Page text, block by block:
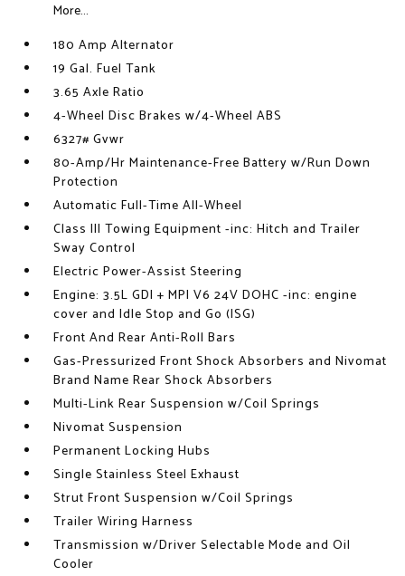
More...
180 Amp Alternator
19 Gal. Fuel Tank
3.65 Axle Ratio
4-Wheel Disc Brakes w/4-Wheel ABS
6327# Gvwr
80-Amp/Hr Maintenance-Free Battery w/Run Down
Protection
Automatic Full-Time All-Wheel
Class III Towing Equipment -inc: Hitch and Trailer
Sway Control
Electric Power-Assist Steering
Engine: 3.5L GDI + MPI V6 24V DOHC -inc: engine
cover and Idle Stop and Go (ISG)
Front And Rear Anti-Roll Bars
Gas-Pressurized Front Shock Absorbers and Nivomat
Brand Name Rear Shock Absorbers
Multi-Link Rear Suspension w/Coil Springs
Nivomat Suspension
Permanent Locking Hubs
Single Stainless Steel Exhaust
Strut Front Suspension w/Coil Springs
Trailer Wiring Harness
Transmission w/Driver Selectable Mode and Oil
Cooler